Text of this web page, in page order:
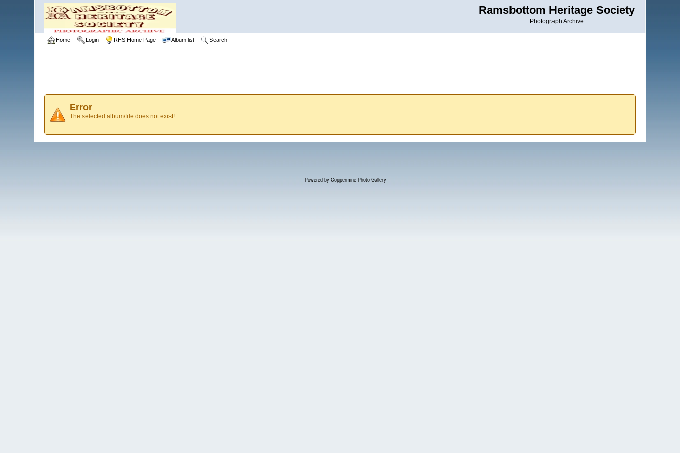
Ramsbottom Heritage Society
Photograph Archive
Home Login RHS Home Page Album list Search
Error
The selected album/file does not exist!
Powered by Coppermine Photo Gallery